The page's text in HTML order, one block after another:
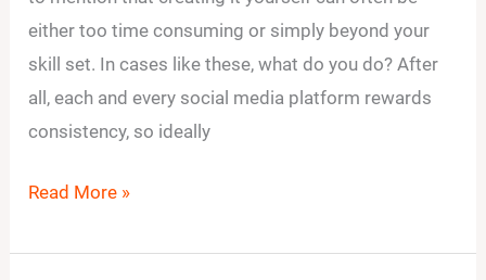
either too time consuming or simply beyond your
skill set. In cases like these, what do you do? After
all, each and every social media platform rewards
consistency, so ideally
Media
Content
Without
Breaking
the
Read More »